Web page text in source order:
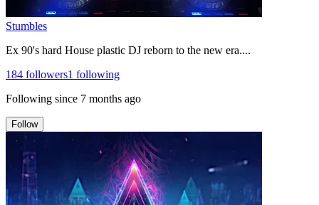
Stumbles
Ex 90's hard House plastic DJ reborn to the new era....
184 followers1 following
Following since 7 months ago
Follow